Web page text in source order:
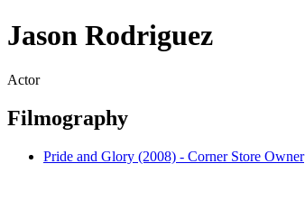
Jason Rodriguez
Actor
Filmography
Pride and Glory (2008) - Corner Store Owner